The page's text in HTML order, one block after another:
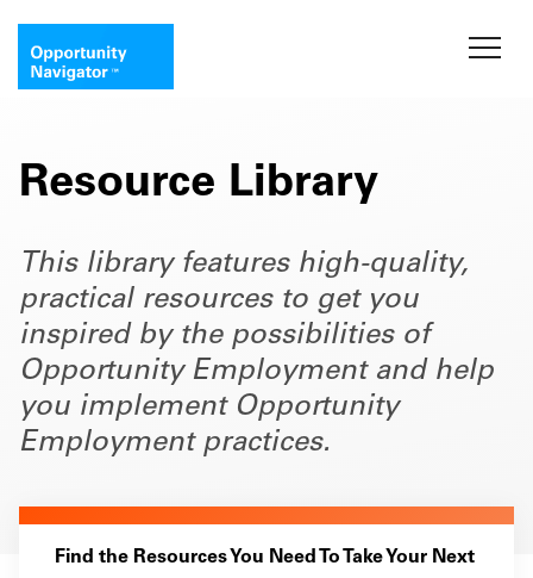
Resource Library
This library features high-quality,
practical resources to get you
inspired by the possibilities of
Opportunity Employment and help
you implement Opportunity
Employment practices.
Find the Resources You Need To Take Your Next